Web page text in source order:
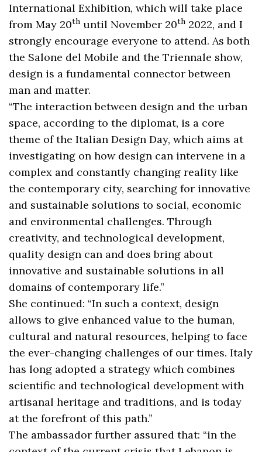
International Exhibition, which will take place
from May 20th until November 20th 2022, and I
strongly encourage everyone to attend. As both
the Salone del Mobile and the Triennale show,
design is a fundamental connector between
man and matter.
“The interaction between design and the urban
space, according to the diplomat, is a core
theme of the Italian Design Day, which aims at
investigating on how design can intervene in a
complex and constantly changing reality like
the contemporary city, searching for innovative
and sustainable solutions to social, economic
and environmental challenges. Through
creativity, and technological development,
quality design can and does bring about
innovative and sustainable solutions in all
domains of contemporary life.”
She continued: “In such a context, design
allows to give enhanced value to the human,
cultural and natural resources, helping to face
the ever-changing challenges of our times. Italy
has long adopted a strategy which combines
scientific and technological development with
artisanal heritage and traditions, and is today
at the forefront of this path.”
The ambassador further assured that: “in the